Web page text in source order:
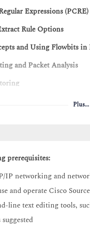
Expressions
Rule Options
and Using Flowbits
and Packet Analysis
Exercises, and
Options
Plus...
prerequisites:
IP networking and
and operate Cisco
line text editing tools,